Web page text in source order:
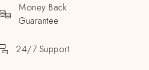
Money Back
Guarantee
24/7 Support